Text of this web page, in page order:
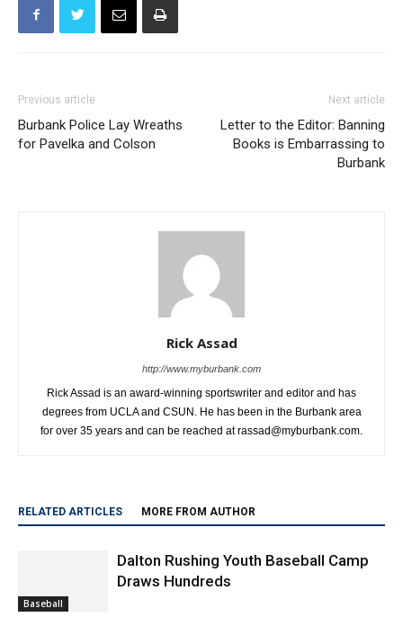
Previous article
Burbank Police Lay Wreaths
for Pavelka and Colson
Next article
Letter to the Editor: Banning
Books is Embarrassing to
Burbank
Rick Assad
http://www.myburbank.com
Rick Assad is an award-winning sportswriter and editor and has
degrees from UCLA and CSUN. He has been in the Burbank area
for over 35 years and can be reached at rassad@myburbank.com.
RELATED ARTICLES MORE FROM AUTHOR
Baseball
Dalton Rushing Youth Baseball Camp
Draws Hundreds